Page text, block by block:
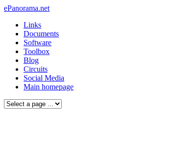
ePanorama.net
Links
Documents
Software
Toolbox
Blog
Circuits
Social Media
Main homepage